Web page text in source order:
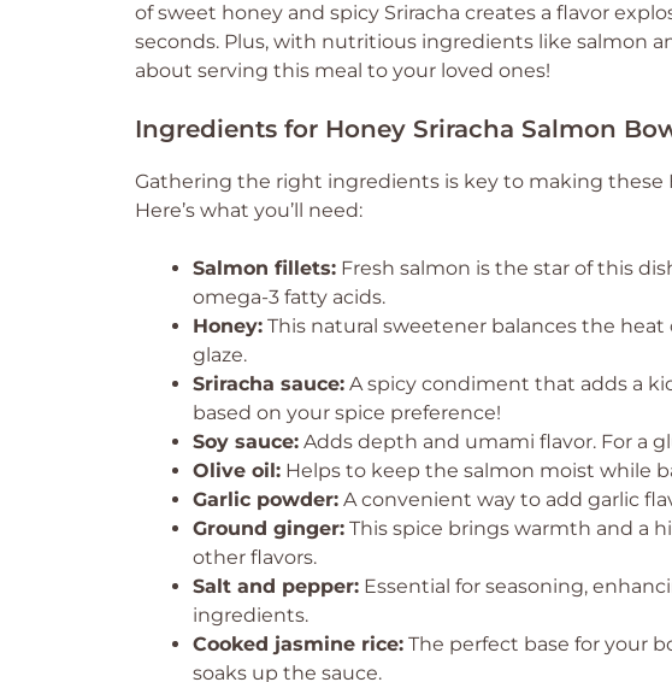
of sweet honey and spicy Sriracha creates a flavor
seconds. Plus, with nutritious ingredients like salmon
about serving this meal to your loved ones!
Ingredients for Honey Sriracha Salmon
Gathering the right ingredients is key to making these
Here’s what you’ll need:
Salmon fillets: Fresh salmon is the star of this
omega-3 fatty acids.
Honey: This natural sweetener balances the
glaze.
Sriracha sauce: A spicy condiment that adds a
based on your spice preference!
Soy sauce: Adds depth and umami flavor. For a
Olive oil: Helps to keep the salmon moist while
Garlic powder: A convenient way to add garlic
Ground ginger: This spice brings warmth and a
other flavors.
Salt and pepper: Essential for seasoning,
ingredients.
Cooked jasmine rice: The perfect base for your
soaks up the sauce.